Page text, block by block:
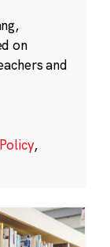
on
and
,